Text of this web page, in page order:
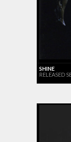
SHINE
RELEASED